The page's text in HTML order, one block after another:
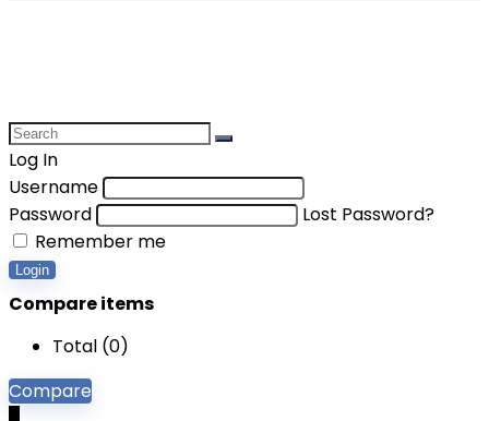
Log In
Username
Password
Lost Password?
Remember me
Login
Compare items
Total (0)
Compare